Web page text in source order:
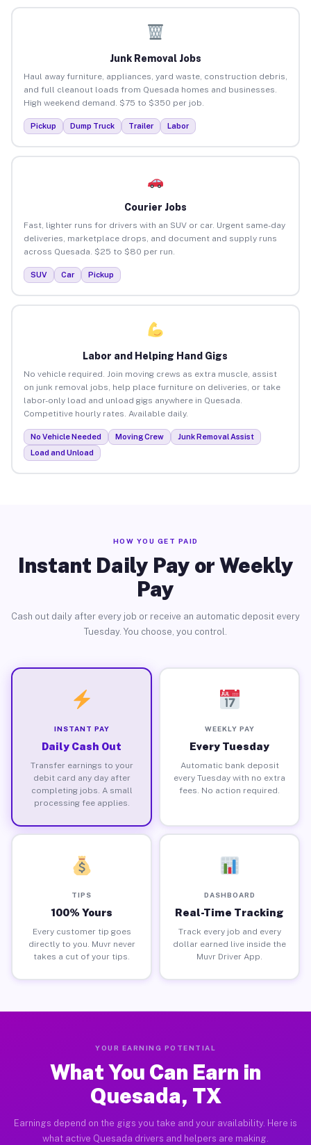
Junk Removal Jobs
Haul away furniture, appliances, yard waste, construction debris,
and full cleanout loads from Quesada homes and businesses.
High weekend demand. $75 to $350 per job.
Pickup Dump Truck Trailer Labor
Courier Jobs
Fast, lighter runs for drivers with an SUV or car. Urgent same-day
deliveries, marketplace drops, and document and supply runs
across Quesada. $25 to $80 per run.
SUV Car Pickup
Labor and Helping Hand Gigs
No vehicle required. Join moving crews as extra muscle, assist
on junk removal jobs, help place furniture on deliveries, or take
labor-only load and unload gigs anywhere in Quesada.
Competitive hourly rates. Available daily.
No Vehicle Needed Moving Crew
Junk Removal Assist
Load and Unload
HOW YOU GET PAID
Instant Daily Pay or Weekly
Pay
Cash out daily after every job or receive an automatic deposit every
Tuesday. You choose, you control.
INSTANT PAY
Daily Cash Out
Transfer earnings to your
debit card any day after
completing jobs. A small
processing fee applies.
WEEKLY PAY
Every Tuesday
Automatic bank deposit
every Tuesday with no extra
fees. No action required.
TIPS
100% Yours
Every customer tip goes
directly to you. Muvr never
takes a cut of your tips.
DASHBOARD
Real-Time Tracking
Track every job and every
dollar earned live inside the
Muvr Driver App.
YOUR EARNING POTENTIAL
What You Can Earn in
Quesada, TX
Earnings depend on the gigs you take and your availability. Here is
what active Quesada drivers and helpers are making.